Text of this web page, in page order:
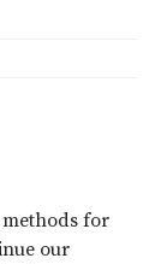
for
our